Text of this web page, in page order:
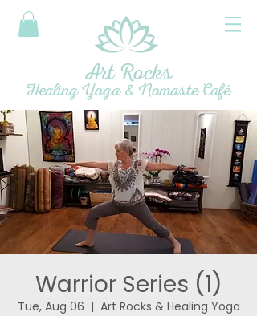
Art Rocks
Healing Yoga & Nomaste Café
Warrior Series (1)
Tue, Aug 06
  |
Art Rocks & Healing Yoga